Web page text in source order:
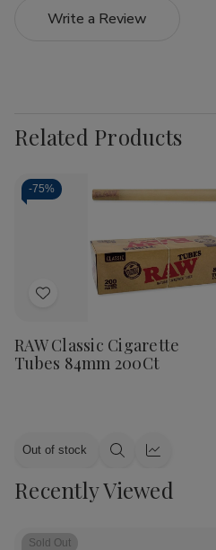
Write a Review
Related Products
-75%
Add
Wish
List
RAW Classic Cigarette
Tubes 84mm 200Ct
Out of stock
Quick Quick
Recently Viewed
Sold Out